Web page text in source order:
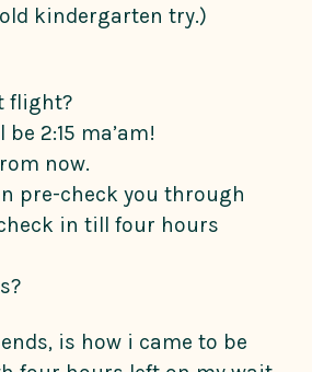
kindergarten try.)
flight?
be 2:15 ma’am!
now.
pre-check you through
in till four hours
is how i came to be